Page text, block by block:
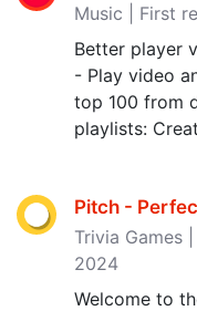
Music | First
Better player
- Play video
top 100 from
playlists:
Pitch -
Trivia Games
2024
Welcome to